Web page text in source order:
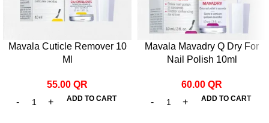
Mavala Cuticle Remover 10
Ml
55.00 QR
ADD TO CART
Mavala Mavadry Q Dry For
Nail Polish 10ml
60.00 QR
ADD TO CART